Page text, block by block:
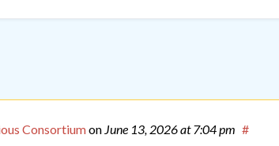
Consortiumon June 13, 2026at 7:04 pm #